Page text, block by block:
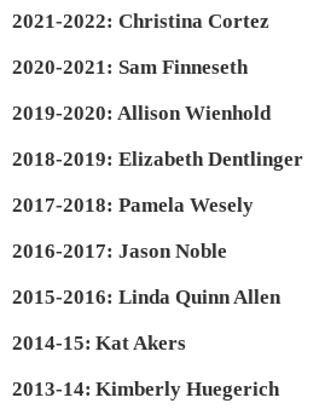
2021-2022: Christina Cortez
2020-2021: Sam Finneseth
2019-2020: Allison Wienhold
2018-2019: Elizabeth Dentlinger
2017-2018: Pamela Wesely
2016-2017: Jason Noble
2015-2016: Linda Quinn Allen
2014-15: Kat Akers
2013-14: Kimberly Huegerich